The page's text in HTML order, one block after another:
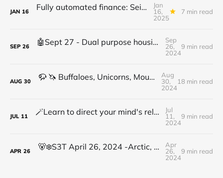
JAN 16 Fully automated finance: Seize the moment in financial innovation - Don't wait
Jan
16,
2025
7 min read
SEP 26 🤖Sept 27 - Dual purpose housing, AI crypto merge, Supply chain security, investor outlook
Sep
26,
2024
9 min read
AUG 30 🦬 🦄 Buffaloes, Unicorns, Mountains, BTC & Eth: a crypto conversation with Russell Castagnaro Part 1
Aug
30,
2024
18 min read
JUL 11 🪄Learn to direct your mind's relentless processing power to focus on what truly matters
Jul
11,
2024
9 min read
APR 26 🐻‍❄️S3T April 26, 2024 -Arctic, VASA, Llama3, Mental Health cost, Synthetic media, Leading with an abundance mindset
Apr
26,
2024
9 min read